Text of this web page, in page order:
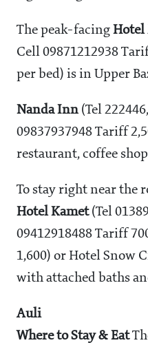
The peak-facing Hotel
Cell 09871212938
per bed) is in Upper
Nanda Inn (Tel
09837937948 Tariff
restaurant, coffee
To stay right near the
Hotel Kamet(Tel
09412918488 Tariff
1,600) or Hotel Snow
with attached baths
Auli
Where to Stay & Eat